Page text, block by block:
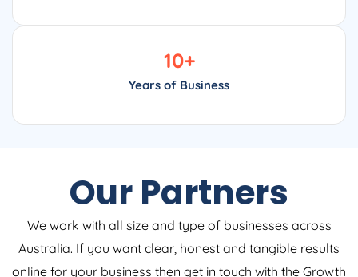
Years of Business
10+
Our Partners
We work with all size and type of businesses across
Australia. If you want clear, honest and tangible results
online for your business then get in touch with the Growth